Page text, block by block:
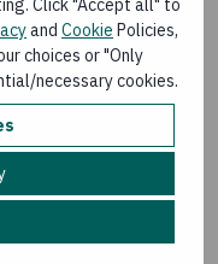
Click "Accept all" to
and Cookie Policies,
choices or "Only
necessary cookies.